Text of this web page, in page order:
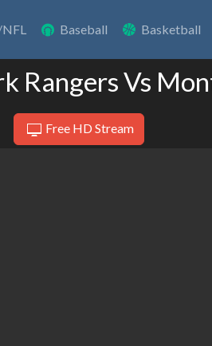
Baseball Basketball
Rangers Vs
Free HD Stream